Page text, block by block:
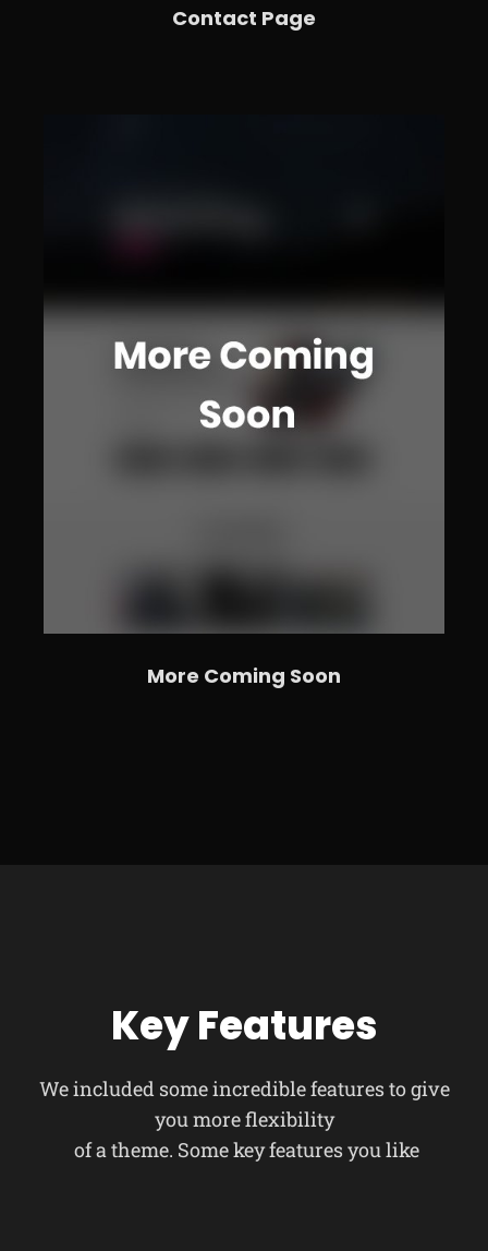
Contact Page
More Coming Soon
Key Features
We included some incredible features to give
you more flexibility
of a theme. Some key features you like